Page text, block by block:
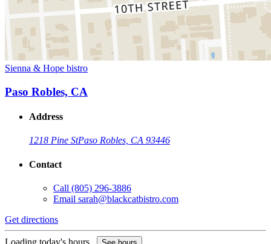
Sienna & Hope bistro
Paso Robles, CA
Address
1218 Pine StPaso Robles, CA 93446
Contact
Call (805) 296-3886
Email sarah@blackcatbistro.com
Get directions
Loading today's hours...